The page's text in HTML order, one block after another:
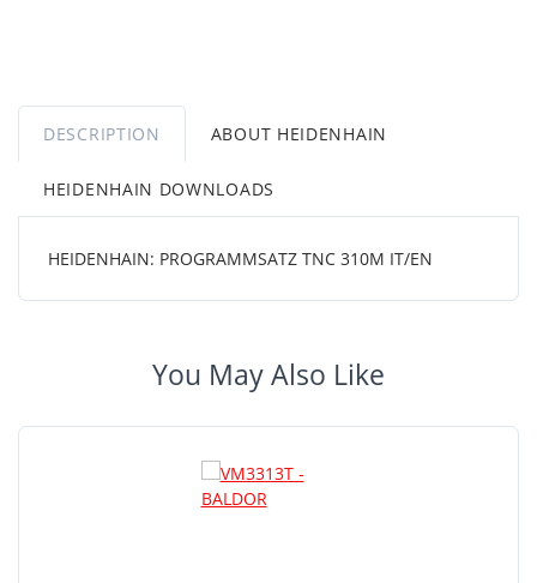
DESCRIPTION ABOUT HEIDENHAIN
HEIDENHAIN DOWNLOADS
HEIDENHAIN: PROGRAMMSATZ TNC 310M IT/EN
You May Also Like